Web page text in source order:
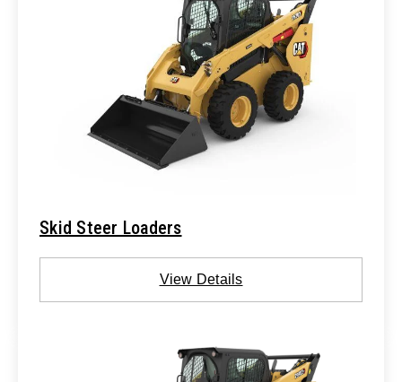
Skid Steer Loaders
View Details